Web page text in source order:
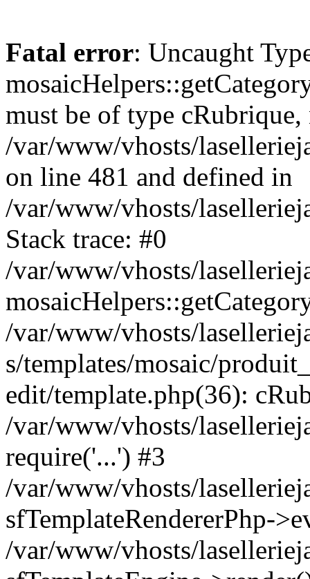
Fatal error: Uncaught
must be of type
/var/www/vhosts/
on line 481 and defined in
/var/www/vhosts/
Stack trace: #0
/var/www/vhosts/
/var/www/vhosts/
s/templates/mosaic/
edit/template.php(36):
/var/www/vhosts/
require('...') #3
/var/www/vhosts/
sfTemplateRendererPhp-
/var/www/vhosts/